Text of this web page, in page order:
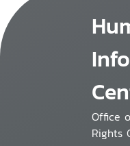
Office
Rights